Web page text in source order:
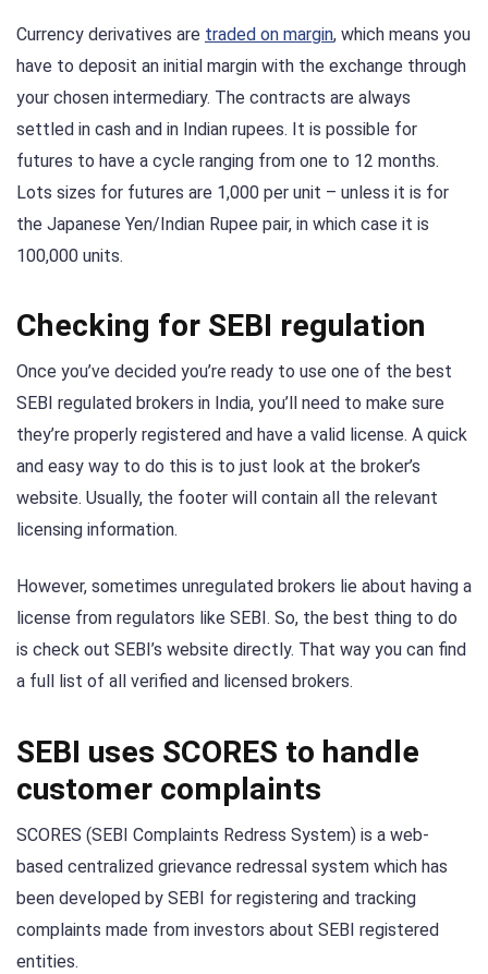
Currency derivatives are traded on margin, which means you
have to deposit an initial margin with the exchange through
your chosen intermediary. The contracts are always
settled in cash and in Indian rupees. It is possible for
futures to have a cycle ranging from one to 12 months.
Lots sizes for futures are 1,000 per unit – unless it is for
the Japanese Yen/Indian Rupee pair, in which case it is
100,000 units.
Checking for SEBI regulation
Once you’ve decided you’re ready to use one of the best
SEBI regulated brokers in India, you’ll need to make sure
they’re properly registered and have a valid license. A quick
and easy way to do this is to just look at the broker’s
website. Usually, the footer will contain all the relevant
licensing information.
However, sometimes unregulated brokers lie about having a
license from regulators like SEBI. So, the best thing to do
is check out SEBI’s website directly. That way you can find
a full list of all verified and licensed brokers.
SEBI uses SCORES to handle
customer complaints
SCORES (SEBI Complaints Redress System) is a web-
based centralized grievance redressal system which has
been developed by SEBI for registering and tracking
complaints made from investors about SEBI registered
entities.